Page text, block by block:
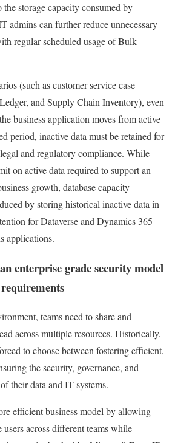
storage capacity consumed by
admins can further reduce unnecessary
regular scheduled usage of Bulk
(such as customer service case
and Supply Chain Inventory), even
business application moves from active
period, inactive data must be retained for
and regulatory compliance. While
on active data required to support an
growth, database capacity
by storing historical inactive data in
for Dataverse and Dynamics 365
applications.
enterprise grade security model
teams need to share and
across multiple resources. Historically,
to choose between fostering efficient,
the security, governance, and
their data and IT systems.
efficient business model by allowing
users across different teams while